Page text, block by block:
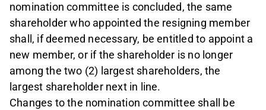
nomination committee is concluded, the same
shareholder who appointed the resigning member
shall, if deemed necessary, be entitled to appoint a
new member, or if the shareholder is no longer
among the two (2) largest shareholders, the
largest shareholder next in line.
Changes to the nomination committee shall be